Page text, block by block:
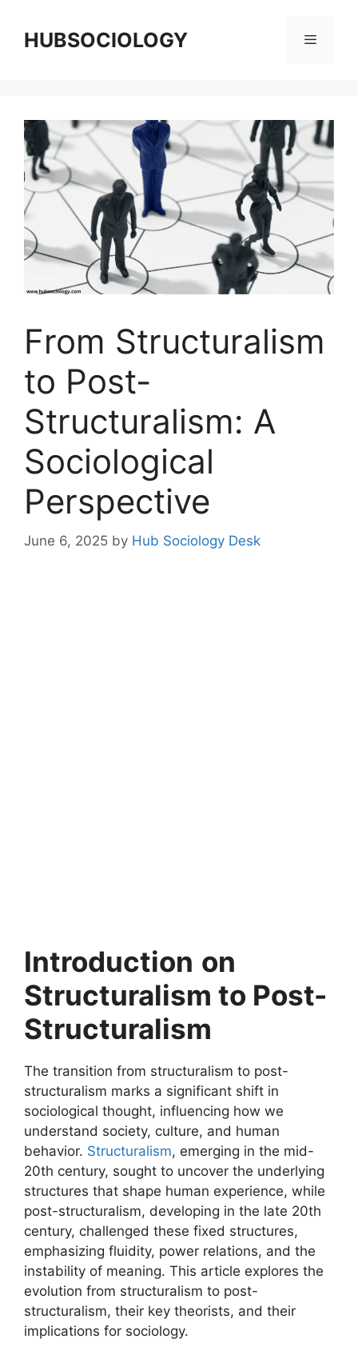
HUBSOCIOLOGY
From Structuralism
to Post-
Structuralism: A
Sociological
Perspective
June 6, 2025 by Hub Sociology Desk
Introduction on
Structuralism to Post-
Structuralism
The transition from structuralism to post-
structuralism marks a significant shift in
sociological thought, influencing how we
understand society, culture, and human
behavior. Structuralism, emerging in the mid-
20th century, sought to uncover the underlying
structures that shape human experience, while
post-structuralism, developing in the late 20th
century, challenged these fixed structures,
emphasizing fluidity, power relations, and the
instability of meaning. This article explores the
evolution from structuralism to post-
structuralism, their key theorists, and their
implications for sociology.